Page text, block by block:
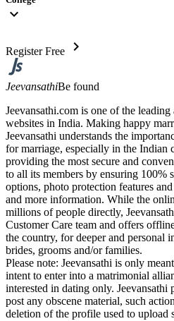
expand_more
Register Free chevron_right
JeevansathiBe found
Jeevansathi.com is one of the
websites in India. Making happy
Jeevansathi understands the
for marriage, especially in the Indian
providing the most secure and
to all its members by ensuring 100%
options, photo protection features
and more information. While the
millions of people directly,
Customer Care team and offers
the country, for deeper and personal
brides, grooms and/or families.
Please note: Jeevansathi is only
intent to enter into a matrimonial
interested in dating only. Jeevansathi
post any obscene material, such
deletion of the profile used to upload